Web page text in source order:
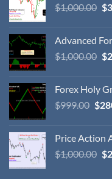
$1,000.00 $
Advanced
$1,000.00 $
Forex Holy
$999.00 $
Price Action
$1,000.00 $